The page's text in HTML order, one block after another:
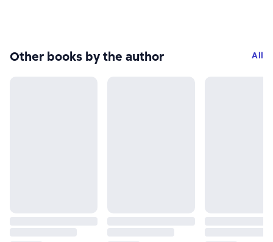
Other books by the author All